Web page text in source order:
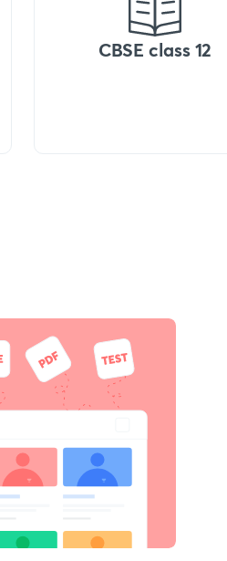
CBSE class 12